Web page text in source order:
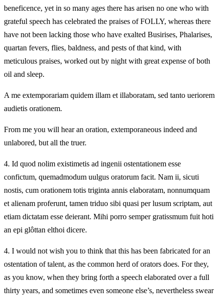
beneficence, yet in so many ages there has arisen no one who with
grateful speech has celebrated the praises of FOLLY, whereas there
have not been lacking those who have exalted Busirises, Phalarises,
quartan fevers, flies, baldness, and pests of that kind, with
meticulous praises, worked out by night with great expense of both
oil and sleep.
A me extemporariam quidem illam et illaboratam, sed tanto ueriorem
audietis orationem.
From me you will hear an oration, extemporaneous indeed and
unlabored, but all the truer.
4. Id quod nolim existimetis ad ingenii ostentationem esse
confictum, quemadmodum uulgus oratorum facit. Nam ii, sicuti
nostis, cum orationem totis triginta annis elaboratam, nonnumquam
et alienam proferunt, tamen triduo sibi quasi per lusum scriptam, aut
etiam dictatam esse deierant. Mihi porro semper gratissmum fuit hoti
an epi glôttan elthoi dicere.
4. I would not wish you to think that this has been fabricated for an
ostentation of talent, as the common herd of orators does. For they,
as you know, when they bring forth a speech elaborated over a full
thirty years, and sometimes even someone else’s, nevertheless swear